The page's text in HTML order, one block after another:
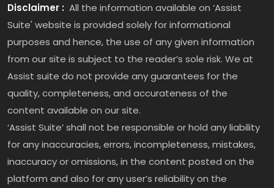
Disclaimer : All the information available on ‘Assist
Suite' website is provided solely for informational
purposes and hence, the use of any given information
from our site is subject to the reader’s sole risk. We at
Assist suite do not provide any guarantees for the
quality, completeness, and accurateness of the
content available on our site.
‘Assist Suite’ shall not be responsible or hold any liability
for any inaccuracies, errors, incompleteness, mistakes,
inaccuracy or omissions, in the content posted on the
platform and also for any user’s reliability on the